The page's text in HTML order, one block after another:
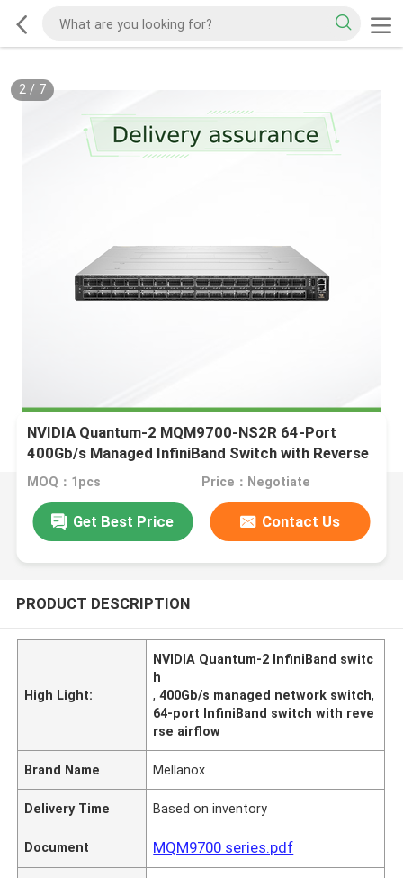
2/ 7
NVIDIA Quantum-2 MQM9700-NS2R 64-Port
400Gb/s Managed InfiniBand Switch with Reverse
Airflow (C2P)
MOQ：1pcs Price：Negotiate
Get Best Price Contact Us
PRODUCT DESCRIPTION
High Light:
NVIDIA Quantum-2 InfiniBand switc
h
,400Gb/s managed network switch,
64-port InfiniBand switch with reve
rse airflow
Brand Name Mellanox
Delivery Time Based on inventory
Document MQM9700 series.pdf